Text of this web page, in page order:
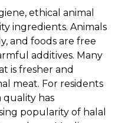
ethical animal
ingredients. Animals
and foods are free
additives. Many
is fresher and
meat. For residents
quality has
popularity of halal